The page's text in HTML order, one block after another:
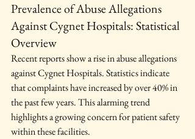
Prevalence of Abuse Allegations
Against Cygnet Hospitals: Statistical
Overview
Recent reports show a rise in abuse allegations
against Cygnet Hospitals. Statistics indicate
that complaints have increased by over 40% in
the past few years. This alarming trend
highlights a growing concern for patient safety
within these facilities.